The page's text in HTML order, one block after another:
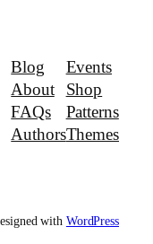
Blog
About
FAQs
Authors
Events
Shop
Patterns
Themes
with WordPress